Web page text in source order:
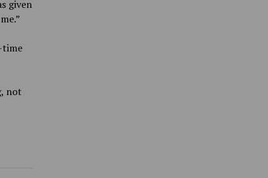
given
time
not